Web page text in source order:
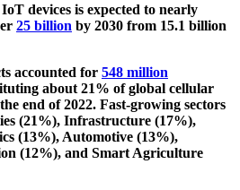
devices is expected to nearly
25 billion by 2030 from 15.1 billion
accounted for 548 million
about 21% of global cellular
end of 2022. Fast-growing sectors
(21%), Infrastructure (17%),
(13%), Automotive (13%),
(12%), and Smart Agriculture